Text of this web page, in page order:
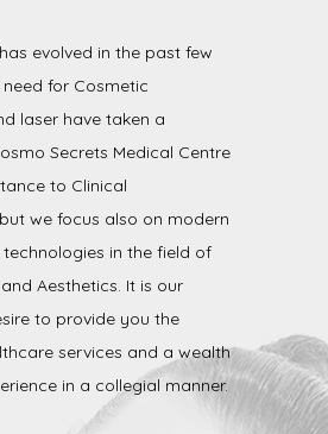
evolved in the past few
for Cosmetic
laser have taken a
Secrets Medical Centre
to Clinical
we focus also on modern
in the field of
Aesthetics. It is our
to provide you the
services and a wealth
in a collegial manner.